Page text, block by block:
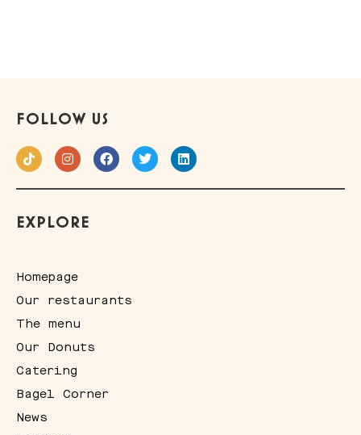
FOLLOW US
EXPLORE
Homepage
Our restaurants
The menu
Our Donuts
Catering
Bagel Corner
News